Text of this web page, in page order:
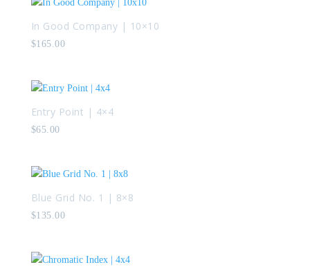
In Good Company | 10×10
$165.00
Entry Point | 4×4
$65.00
Blue Grid No. 1 | 8×8
$135.00